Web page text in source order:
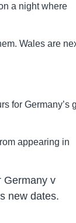
a night where
Wales are
for Germany’s
appearing in
Germany v
new dates.